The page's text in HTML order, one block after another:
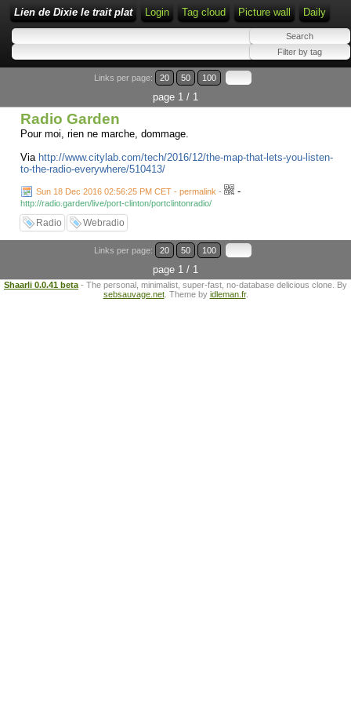
Lien de Dixie le trait plat Login Tag cloud Picture wall Daily
Links per page: 20 50 100
page 1 / 1
Radio Garden
Pour moi, rien ne marche, dommage.
Via http://www.citylab.com/tech/2016/12/the-map-that-lets-you-listen-
to-the-radio-everywhere/510413/
Sun 18 Dec 2016 02:56:25 PM CET - permalink - -
http://radio.garden/live/port-clinton/portclintonradio/
Radio Webradio
Links per page: 20 50 100
page 1 / 1
Shaarli 0.0.41 beta - The personal, minimalist, super-fast, no-database delicious clone. By
sebsauvage.net. Theme by idleman.fr.